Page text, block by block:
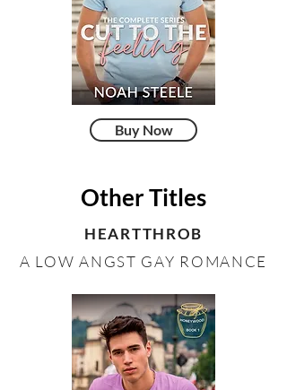
Buy Now
Other Titles
HEARTTHROB
A LOW ANGST GAY ROMANCE